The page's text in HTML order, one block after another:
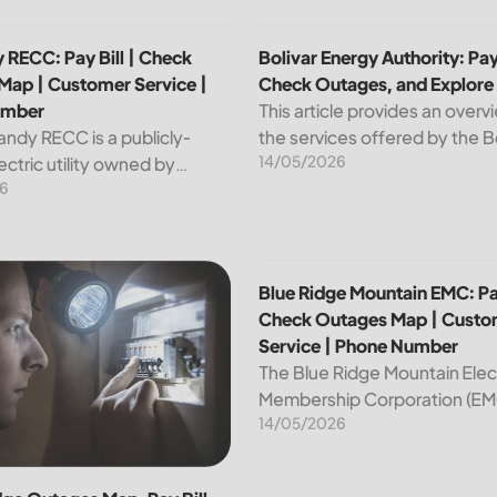
RECC: Pay Bill | Check
| Customer Service |
RECC is a publicly-
utility owned by
in Kentucky. Providing
of thousands...
Bolivar Energy Authority:
Check Outages, and
This article provides an
the services offered by the
Energy Authority, a regional
14/05/2026
Service | Phone Number
Outages Map, Pay Bill |Check|Customer Service|Phone
Blue Ridge Mountain EMC:
Check Outages Map |
Service | Phone Number
The Blue Ridge Mountain
Membership Corporation
essential provider of
14/05/2026